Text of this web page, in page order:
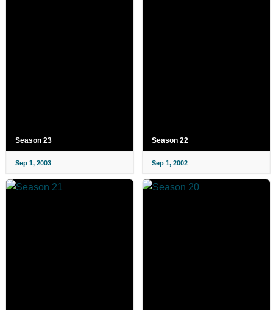
Season 23
Sep 1, 2003
Season 22
Sep 1, 2002